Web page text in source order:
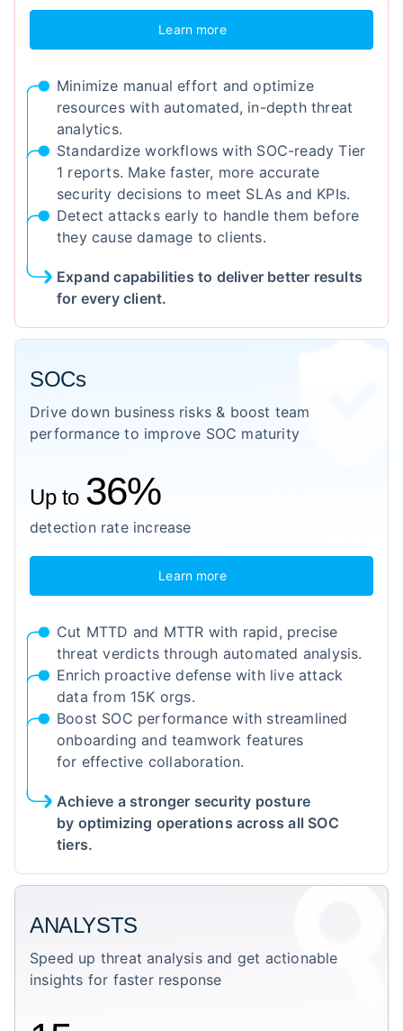
Learn more
Minimize manual effort and optimize
resources with automated, in-depth threat
analytics.
Standardize workflows with SOC-ready Tier
1 reports. Make faster, more accurate
security decisions to meet SLAs and KPIs.
Detect attacks early to handle them before
they cause damage to clients.
Expand capabilities to deliver better results
for every client.
SOCs
Drive down business risks & boost team
performance to improve SOC maturity
Up to 36%
detection rate increase
Learn more
Cut MTTD and MTTR with rapid, precise
threat verdicts through automated analysis.
Enrich proactive defense with live attack
data from 15K orgs.
Boost SOC performance with streamlined
onboarding and teamwork features
for effective collaboration.
Achieve a stronger security posture
by optimizing operations across all SOC
tiers.
ANALYSTS
Speed up threat analysis and get actionable
insights for faster response